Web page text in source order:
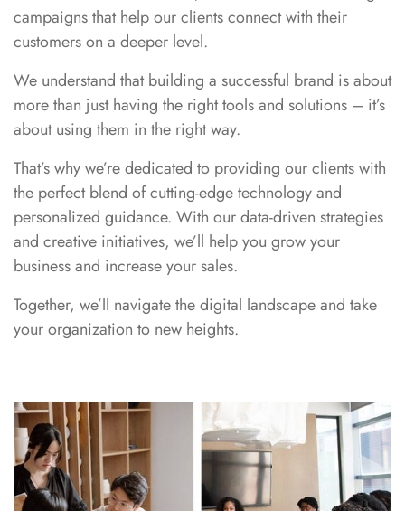
campaigns that help our clients connect with their
customers on a deeper level.
We understand that building a successful brand is about
more than just having the right tools and solutions – it’s
about using them in the right way.
That’s why we’re dedicated to providing our clients with
the perfect blend of cutting-edge technology and
personalized guidance. With our data-driven strategies
and creative initiatives, we’ll help you grow your
business and increase your sales.
Together, we’ll navigate the digital landscape and take
your organization to new heights.